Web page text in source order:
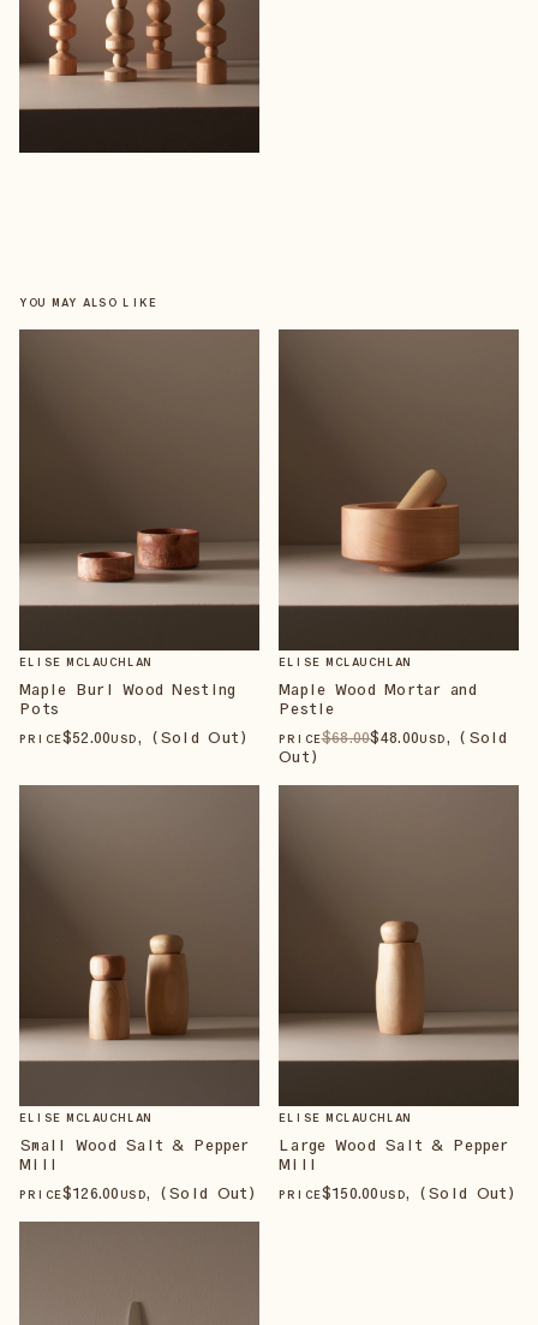
YOU MAY ALSO LIKE
ELISE MCLAUCHLAN
Maple Burl Wood Nesting
Pots
PRICE$52.00USD, (Sold Out)
ELISE MCLAUCHLAN
Maple Wood Mortar and
Pestle
PRICE$68.00$48.00USD , (Sold
Out)
ELISE MCLAUCHLAN
Small Wood Salt & Pepper
Mill
PRICE$126.00 USD, (Sold Out)
ELISE MCLAUCHLAN
Large Wood Salt & Pepper
Mill
PRICE$150.00 USD, (Sold Out)